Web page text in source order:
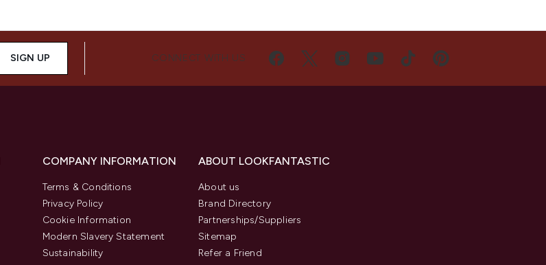
SIGN UP CONNECT WITH US
COMPANY INFORMATION
Terms & Conditions
Privacy Policy
Cookie Information
Modern Slavery Statement
Sustainability
ABOUT LOOKFANTASTIC
About us
Brand Directory
Partnerships/Suppliers
Sitemap
Refer a Friend